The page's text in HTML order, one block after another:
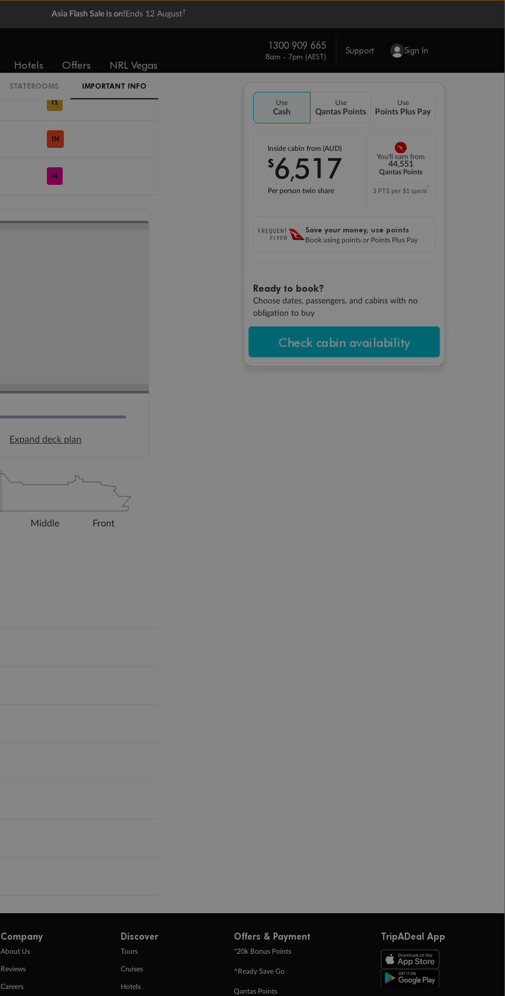
Asia Flash Sale is on! Ends 12 August†
Hotels Offers NRL Vegas
1300 909 665
8am - 7pm (AEST)
Support Sign In
Use
Cash
Use
Qantas Points
Use
Points Plus Pay
Inside cabin from (AUD)
$6,517
Per person twin share
You'll earn from
44,551
Qantas Points
3 PTS per $1 spent*
Save your money, use points
Book using points or Points Plus Pay
Ready to book?
Choose dates, passengers, and cabins with no
obligation to buy
Check cabin availability
STATEROOMS IMPORTANT INFO
I1
IN
I4
Expand deck plan
Middle Front
Company
About Us
Reviews
Careers
Discover
Tours
Cruises
Hotels
Offers & Payment
+20k Bonus Points
^Ready Save Go
Qantas Points
TripADeal App